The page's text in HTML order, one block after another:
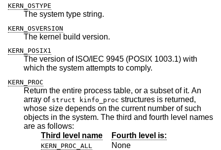
KERN_OSTYPE
The system type string.
KERN_OSVERSION
The kernel build version.
KERN_POSIX1
The version of ISO/IEC 9945 (POSIX 1003.1) with
which the system attempts to comply.
KERN_PROC
Return the entire process table, or a subset of it. An
array of struct kinfo_proc structures is returned,
whose size depends on the current number of such
objects in the system. The third and fourth level names
are as follows:
Third level name
Fourth level is:
KERN_PROC_ALL None